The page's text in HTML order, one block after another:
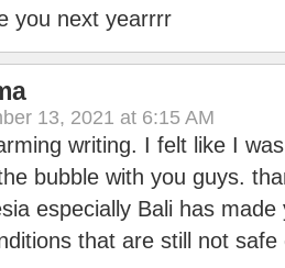
you next yearrrr
13, 2021 at 6:15 AM
writing. I felt like I
bubble with you guys.
especially Bali has
that are still not